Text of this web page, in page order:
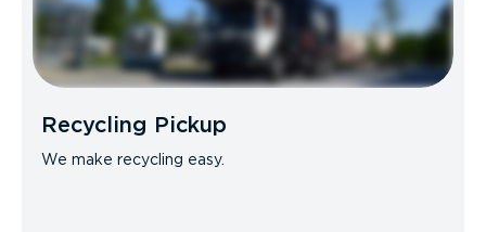
Recycling Pickup
We make recycling easy.